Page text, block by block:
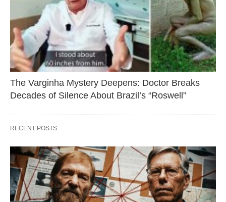
The Varginha Mystery Deepens: Doctor Breaks
Decades of Silence About Brazil’s “Roswell”
RECENT POSTS